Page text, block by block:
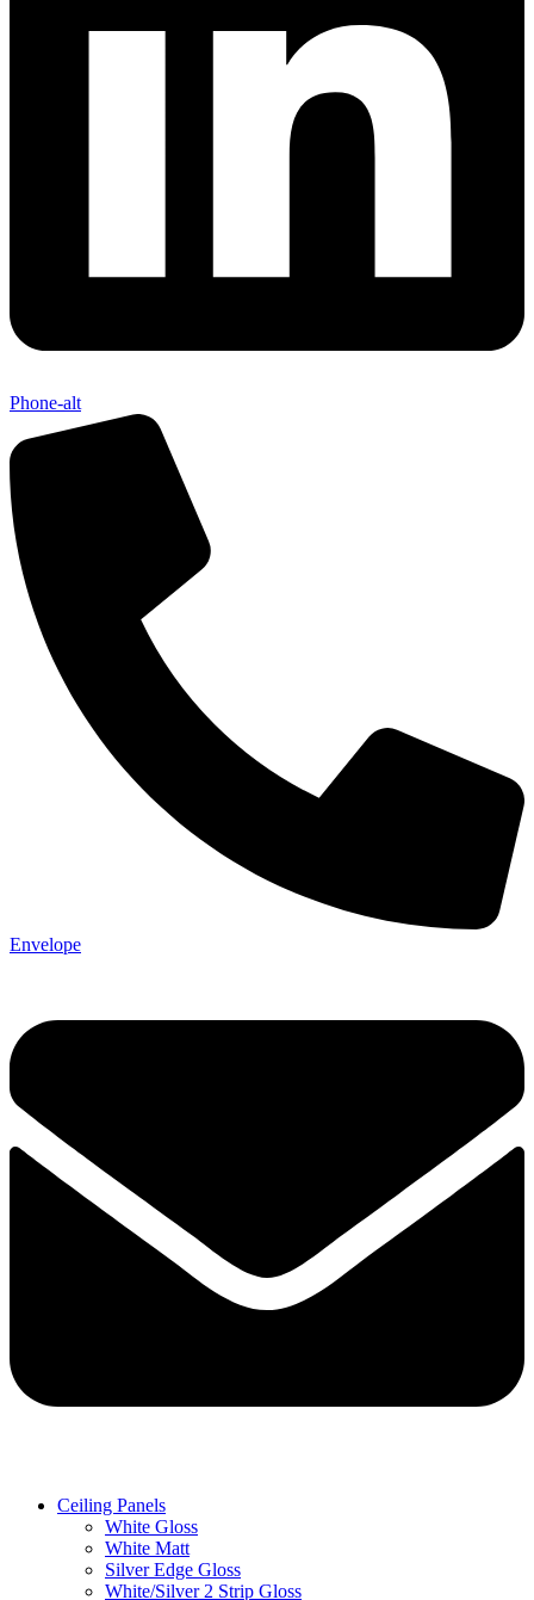
Phone-alt
Envelope
Ceiling Panels
White Gloss
White Matt
Silver Edge Gloss
White/Silver 2 Strip Gloss